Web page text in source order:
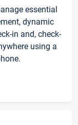
essential
dynamic
in and, check-
using a